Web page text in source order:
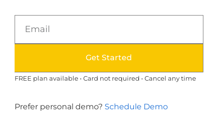
Get Started
FREE plan available • Card not required • Cancel any time
Prefer personal demo? Schedule Demo